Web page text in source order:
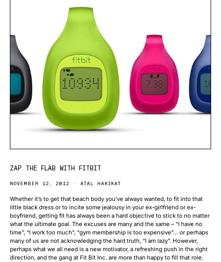
ZAP THE FLAB WITH FITBIT
NOVEMBER 12, 2012 ATAL HAKIKAT
Whether it’s to get that beach body you’ve always wanted, to fit into that
little black dress or to incite some jealousy in your ex-girlfriend or ex-
boyfriend, getting fit has always been a hard objective to stick to no matter
what the ultimate goal. The excuses are many and the same – “I have no
time”, “I work too much”, “gym membership is too expensive”… or perhaps
many of us are not acknowledging the hard truth, “I am lazy”. However,
perhaps what we all need is a new motivator, a refreshing push in the right
direction, and the gang at Fit Bit Inc. are more than happy to fill that role.